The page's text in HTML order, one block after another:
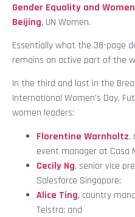
Gender Equality and
Beijing, UN Women.
Essentially what the 38-page
remains an active part of the
In the third and last in the
International Women’s Day,
women leaders:
Florentine Warnholtz,
event manager at Casa
Cecily Ng, senior vice
Salesforce Singapore;
Alice Ting, country
Telstra; and